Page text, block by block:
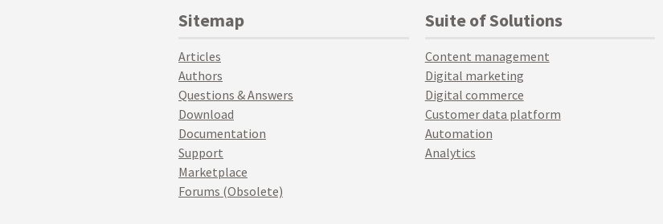
Sitemap
Articles
Authors
Questions & Answers
Download
Documentation
Support
Marketplace
Forums (Obsolete)
Suite of Solutions
Content management
Digital marketing
Digital commerce
Customer data platform
Automation
Analytics